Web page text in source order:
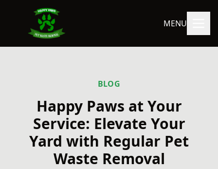
MENU
BLOG
Happy Paws at Your
Service: Elevate Your
Yard with Regular Pet
Waste Removal